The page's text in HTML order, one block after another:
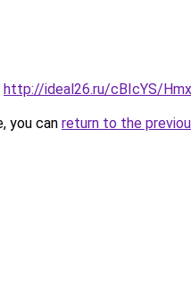
http://ideal26.ru/cBIcYS/
you can return to the